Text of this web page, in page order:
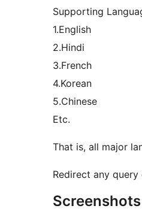
Supporting
1.English
2.Hindi
3.French
4.Korean
5.Chinese
Etc.
That is, all major
Redirect any
Screenshots